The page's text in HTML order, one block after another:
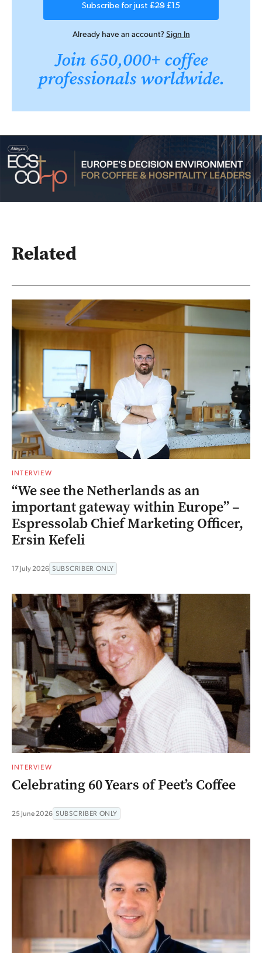
Subscribe for just £29 £15
Already have an account?Sign In
Join 650,000+ coffee
professionals worldwide.
Related
INTERVIEW
“We see the Netherlands as an
important gateway within Europe” –
Espressolab Chief Marketing Officer,
Ersin Kefeli
17 July 2026 SUBSCRIBER ONLY
INTERVIEW
Celebrating 60 Years of Peet’s Coffee
25 June 2026 SUBSCRIBER ONLY